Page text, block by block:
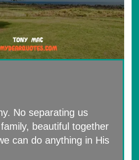
No separating us
family, beautiful together
can do anything in His